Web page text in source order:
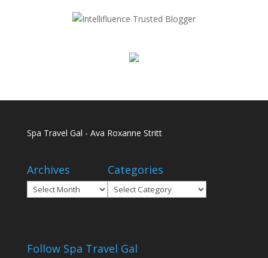
Spa Travel Gal - Ava Roxanne Stritt
Archives
Archives
Categories
Categories
Follow Spa Travel Gal